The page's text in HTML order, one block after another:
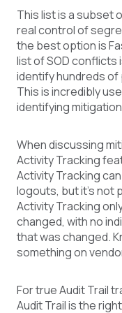
This list is a subset
real control of
the best option is
list of SOD conflicts
identify hundreds
This is incredibly
identifying
When discussing
Activity Tracking
Activity Tracking
logouts, but it’s not
Activity Tracking
changed, with no
that was changed.
something on
For true Audit Trail
Audit Trail is the